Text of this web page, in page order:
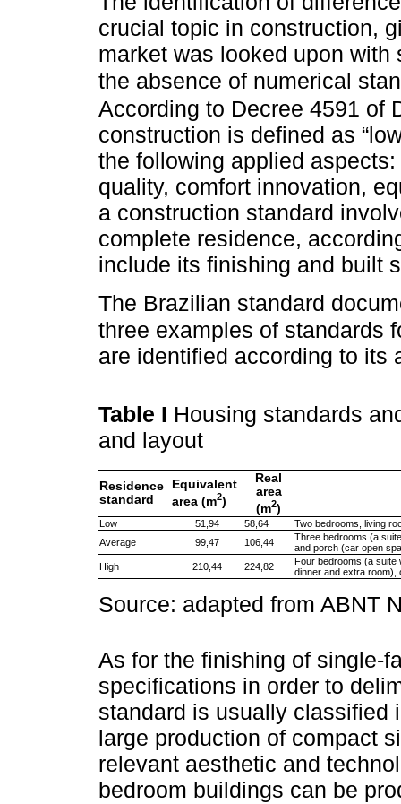
crucial topic in construction,
market was looked upon
the absence of numerical
According to Decree 4591 of
construction is defined as
the following applied
quality, comfort innovation,
a construction standard
complete residence,
include its finishing and built
The Brazilian standard
three examples of standards
are identified according to its
Table I Housing standards
and layout
Residence
standard
Equivalent
area (m2)
Real
area
(m2)
Low 51,94 58,64
Two bedrooms, living
Average
99,47 106,44
Three bedrooms (a
and porch (car open
High
210,44 224,82
Four bedrooms (a suite
dinner and extra room),
Source: adapted from ABNT
As for the finishing of single-
specifications in order to
standard is usually classified
large production of compact
relevant aesthetic and
bedroom buildings can be